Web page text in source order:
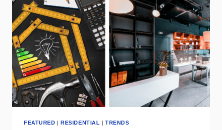
–
A
VISIT
TO
THE
CREE
FACILITY
FEATURED |RESIDENTIAL |TRENDS